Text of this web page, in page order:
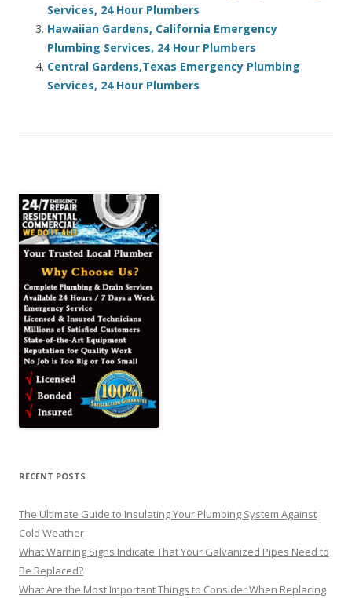
Services, 24 Hour Plumbers
Hawaiian Gardens, California Emergency
Plumbing Services, 24 Hour Plumbers
Central Gardens,Texas Emergency Plumbing
Services, 24 Hour Plumbers
RECENT POSTS
The Ultimate Guide to Insulating Your Plumbing System Against
Cold Weather
What Warning Signs Indicate That Your Galvanized Pipes Need to
Be Replaced?
What Are the Most Important Things to Consider When Replacing